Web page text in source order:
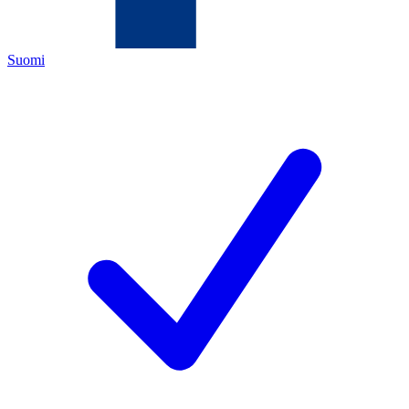
Suomi